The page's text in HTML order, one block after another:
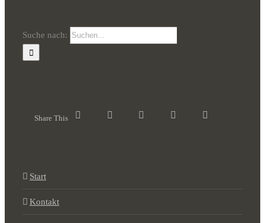
Suche nach:
Share This
Start
Kontakt